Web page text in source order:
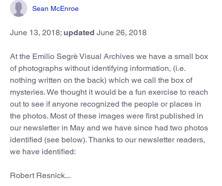
Sean McEnroe
June 13, 2018; updated June 26, 2018
At the Emilio Segrè Visual Archives we have a small box
of photographs without identifying information, (i.e.
nothing written on the back) which we call the box of
mysteries. We thought it would be a fun exercise to reach
out to see if anyone recognized the people or places in
the photos. Most of these images were first published in
our newsletter in May and we have since had two photos
identified (see below). Thanks to our newsletter readers,
we have identified:
Robert Resnick...